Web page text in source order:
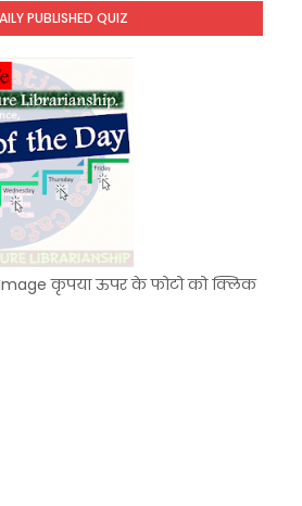
10 2025
Current Affairs Quiz (SET-8) in
09 2025
PUBLISHED QUIZ
कृपया ऊपर के फोटो को क्लिक